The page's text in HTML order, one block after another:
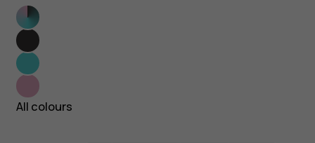
All
colours
Twisted
Black
Blue
Topaz
Neon
Pink
All colours